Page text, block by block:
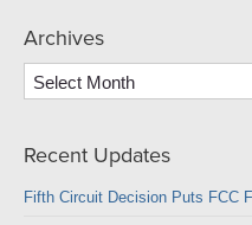
Archives
Archives
Recent Updates
Fifth Circuit Decision Puts FCC